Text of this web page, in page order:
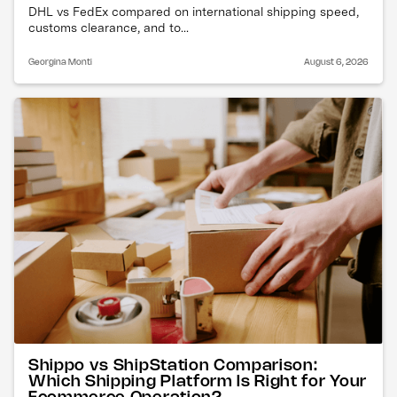
DHL vs FedEx compared on international shipping speed,
customs clearance, and to...
Georgina Monti August 6, 2026
Shippo vs ShipStation Comparison:
Which Shipping Platform Is Right for Your